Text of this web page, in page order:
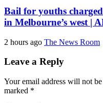
Bail for youths
in Melbourne’s west |
2 hours ago The News Room
Leave a Reply
Your email address will not
marked *